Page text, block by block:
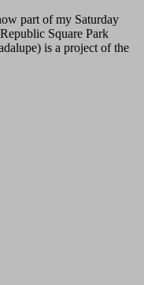
part of my Saturday
Square Park
is a project of the